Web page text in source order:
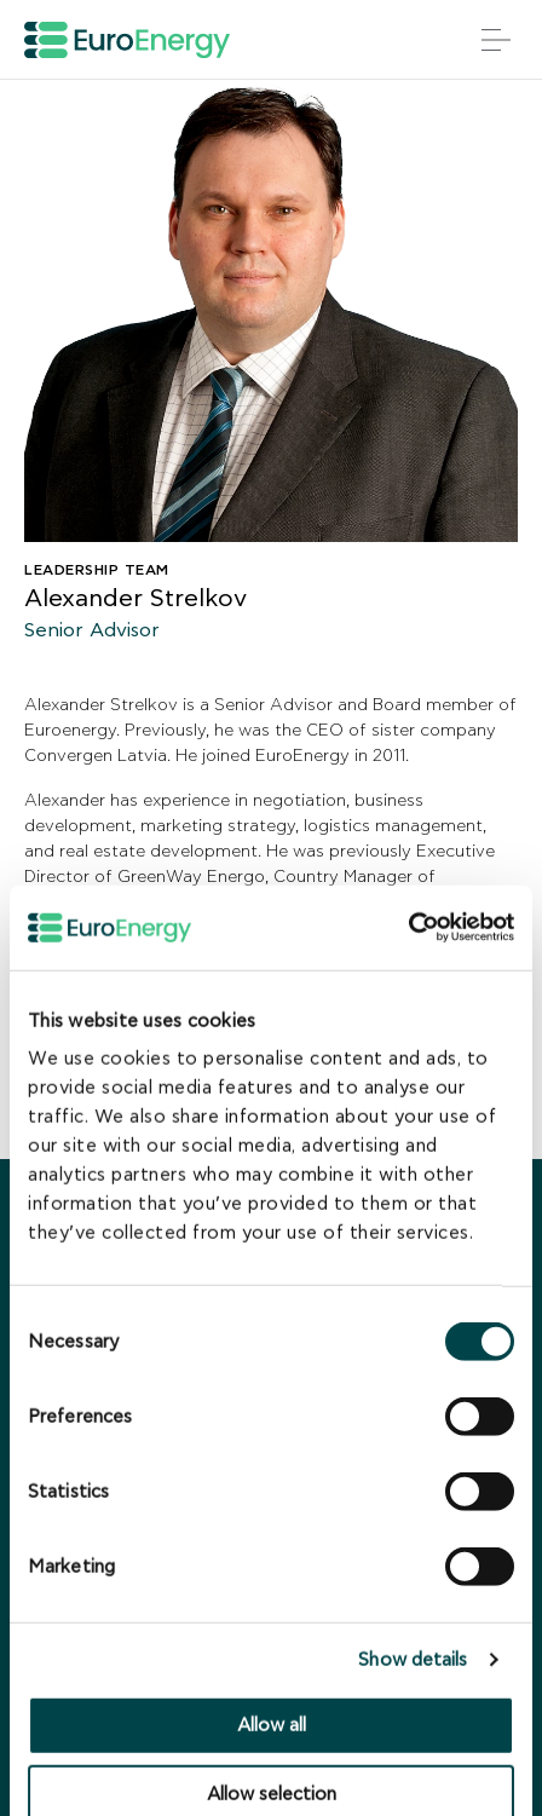
This website uses cookies
We use cookies to personalise content and ads, to
provide social media features and to analyse our
traffic. We also share information about your use of
our site with our social media, advertising and
analytics partners who may combine it with other
information that you’ve provided to them or that
they’ve collected from your use of their services.
Selection
Necessary
Preferences
Statistics
Marketing
Show details
Allow all
Allow selection
LEADERSHIP TEAM
Alexander Strelkov
Senior Advisor
Alexander Strelkov is a Senior Advisor and Board member of
Euroenergy. Previously, he was the CEO of sister company
Convergen Latvia. He joined EuroEnergy in 2011.
Alexander has experience in negotiation, business
development, marketing strategy, logistics management,
and real estate development. He was previously Executive
Director of GreenWay Energo, Country Manager of
Alexander holds an MBA from the Graduate School of
Management St Petersburg State University and holds a
University of Maritime and Inland Shipping.
BACK TO LEADERSHIP TEAM
You may also be interested in...